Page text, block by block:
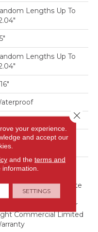
Lengths Up To
Lengths Up To
Lock
Limited Repel
Warranty, Floorte
Residential
Warranty, 5 Year
Commercial Limited
your experience.
and accept our
and the terms and
SETTINGS
Close